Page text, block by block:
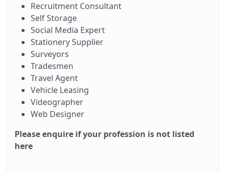
Recruitment Consultant
Self Storage
Social Media Expert
Stationery Supplier
Surveyors
Tradesmen
Travel Agent
Vehicle Leasing
Videographer
Web Designer
Please enquire if your profession is not listed
here